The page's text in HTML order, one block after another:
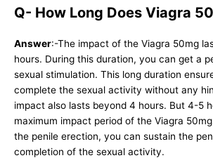
Q- How Long Does Viagra
Answer:-The impact of the Viagra 50mg
hours. During this duration, you can get a
sexual stimulation. This long duration
complete the sexual activity without any
impact also lasts beyond 4 hours. But 4-5
maximum impact period of the Viagra
the penile erection, you can sustain the
completion of the sexual activity.